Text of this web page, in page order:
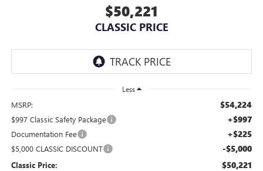
$50,221
CLASSIC PRICE
Less
MSRP: $54,224
$997 Classic Safety Package +$997
Documentation Fee +$225
$5,000 CLASSIC DISCOUNT -$5,000
Classic Price: $50,221